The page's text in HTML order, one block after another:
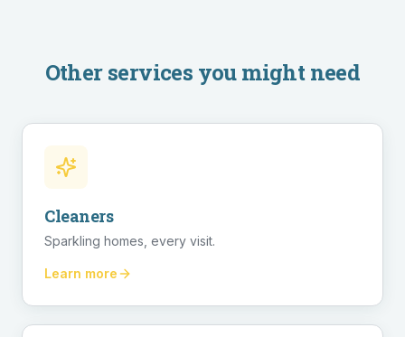
Other services you might need
Cleaners
Sparkling homes, every visit.
Learn more